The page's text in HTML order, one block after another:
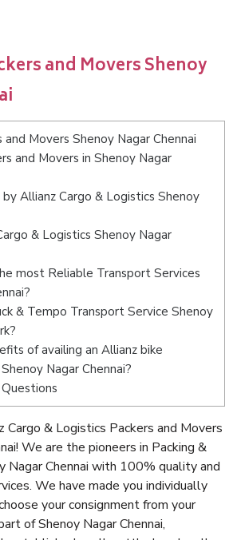
and Movers Shenoy
Movers Shenoy Nagar Chennai
and Movers in Shenoy Nagar
Allianz Cargo & Logistics Shenoy
& Logistics Shenoy Nagar
most Reliable Transport Services
& Tempo Transport Service Shenoy
of availing an Allianz bike
Nagar Chennai?
& Logistics Packers and Movers
We are the pioneers in Packing &
Nagar Chennai with 100% quality and
We have made you individually
your consignment from your
of Shenoy Nagar Chennai,